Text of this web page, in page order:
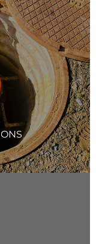
thorough
Practices
and other
reports with
conditions, and
ensure optimal